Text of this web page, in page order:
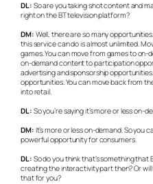
DL: So are you taking shot content and
right on the BT television platform?
DM: Well, there are so many
this service can do is almost unlimited.
games. You can move from games to
on-demand content to participation
advertising and sponsorship
opportunities. You can move back from
into retail.
DL: So you’re saying it’s more or less on-
DM: It’s more or less on-demand. So
powerful opportunity for consumers.
DL: So do you think that’s something that
creating the interactivity part then? Or
that for you?